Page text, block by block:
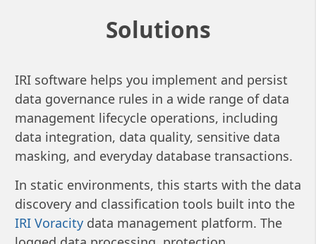
Solutions
IRI software helps you implement and persist
data governance rules in a wide range of data
management lifecycle operations, including
data integration, data quality, sensitive data
masking, and everyday database transactions.
In static environments, this starts with the data
discovery and classification tools built into the
IRI Voracitydata management platform. The